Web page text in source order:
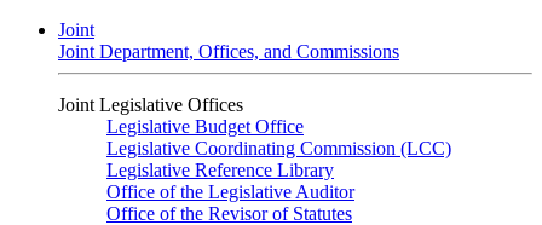
Joint
Joint Department, Offices, and Commissions
Joint Legislative Offices
Legislative Budget Office
Legislative Coordinating Commission (LCC)
Legislative Reference Library
Office of the Legislative Auditor
Office of the Revisor of Statutes